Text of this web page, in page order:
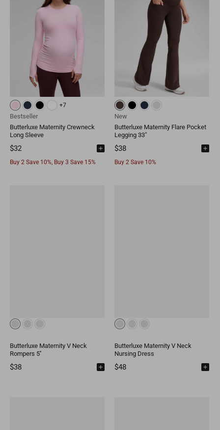
+7
Bestseller
Butterluxe Maternity Crewneck
Long Sleeve
$32
Buy 2 Save 10%, Buy 3 Save 15%
New
Butterluxe Maternity Flare Pocket
Legging 33"
$38
Buy 2 Save 10%
Butterluxe Maternity V Neck
Rompers 5''
$38
Butterluxe Maternity V Neck
Nursing Dress
$48